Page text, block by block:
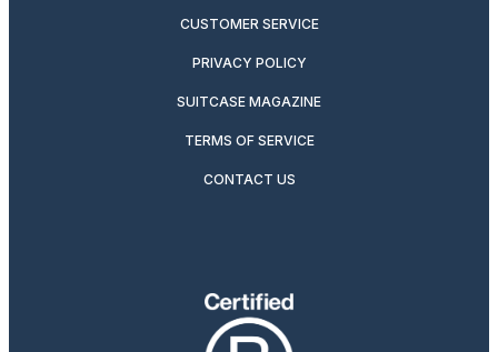
CUSTOMER SERVICE
PRIVACY POLICY
SUITCASE MAGAZINE
TERMS OF SERVICE
CONTACT US